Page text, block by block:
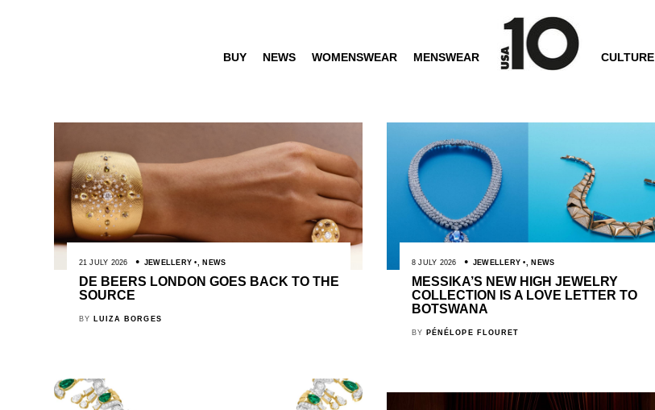
BUY NEWS WOMENSWEAR MENSWEAR CULTURE
21 JULY 2026 JEWELLERY NEWS
DE BEERS LONDON GOES BACK TO THE
SOURCE
BY LUIZA BORGES
8 JULY 2026 JEWELLERY NEWS
MESSIKA’S NEW HIGH JEWELRY
COLLECTION IS A LOVE LETTER TO
BOTSWANA
BY PÉNÉLOPE FLOURET